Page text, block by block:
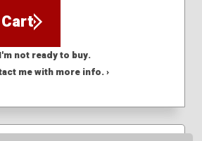
I'm not ready to buy.
me with more info. ›